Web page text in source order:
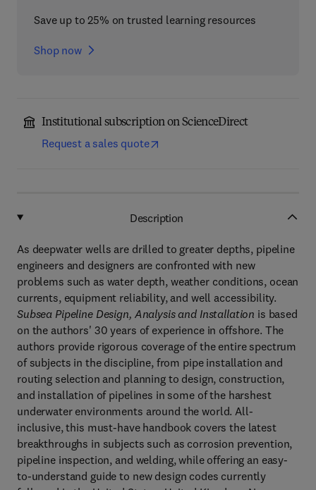
Save up to 25% on trusted learning resources
Shop now
Institutional subscription on ScienceDirect
Request a sales quote
Description
As deepwater wells are drilled to greater depths, pipeline
engineers and designers are confronted with new
problems such as water depth, weather conditions, ocean
currents, equipment reliability, and well accessibility.
Subsea Pipeline Design, Analysis and Installation is based
on the authors' 30 years of experience in offshore. The
authors provide rigorous coverage of the entire spectrum
of subjects in the discipline, from pipe installation and
routing selection and planning to design, construction,
and installation of pipelines in some of the harshest
underwater environments around the world. All-
inclusive, this must-have handbook covers the latest
breakthroughs in subjects such as corrosion prevention,
pipeline inspection, and welding, while offering an easy-
to-understand guide to new design codes currently